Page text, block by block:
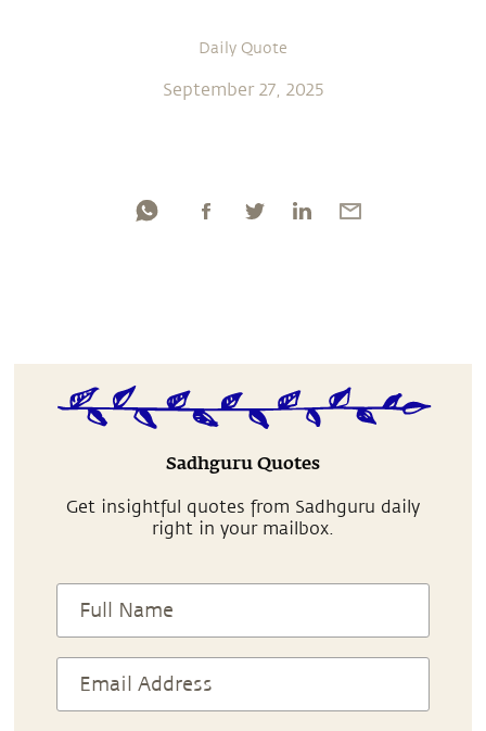
Daily Quote
September 27, 2025
Sadhguru Quotes
Get insightful quotes from Sadhguru daily
right in your mailbox.